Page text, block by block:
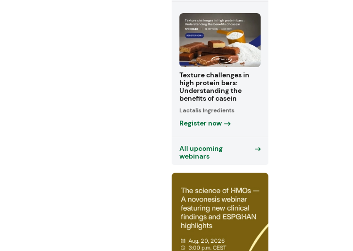
Texture challenges in
high protein bars:
Understanding the
benefits of casein
Lactalis Ingredients
Register now
All upcoming
webinars